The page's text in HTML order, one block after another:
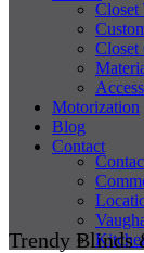
Closet
Closet
Motorization
Blog
Contact
Trendy Blinds